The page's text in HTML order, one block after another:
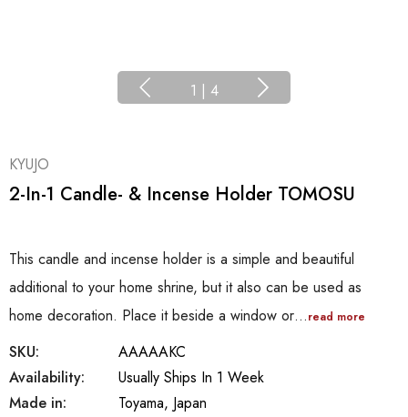
1 | 4
KYUJO
2-In-1 Candle- & Incense Holder TOMOSU
This candle and incense holder is a simple and beautiful
additional to your home shrine, but it also can be used as
home decoration. Place it beside a window or…read more
SKU:
AAAAAKC
Availability:
Usually Ships In 1 Week
Made in:
Toyama, Japan